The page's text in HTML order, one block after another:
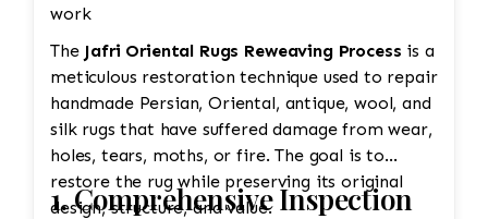
work
The Jafri Oriental Rugs Reweaving Process is a
meticulous restoration technique used to repair
handmade Persian, Oriental, antique, wool, and
silk rugs that have suffered damage from wear,
holes, tears, moths, or fire. The goal is to
restore the rug while preserving its original
design, structure, and value.
1. Comprehensive Inspection